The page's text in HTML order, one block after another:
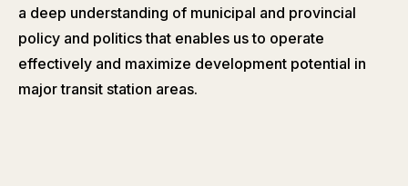
a deep understanding of municipal and provincial
policy and politics that enables us to operate
effectively and maximize development potential in
major transit station areas.